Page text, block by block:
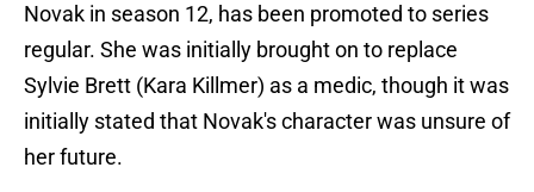
Novak in season 12, has been promoted to series
regular. She was initially brought on to replace
Sylvie Brett (Kara Killmer) as a medic, though it was
initially stated that Novak's character was unsure of
her future.